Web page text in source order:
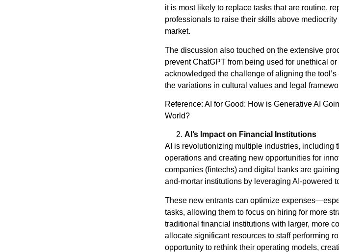
it is most likely to replace tasks that are routine,
professionals to raise their skills above
market.
The discussion also touched on the extensive
prevent ChatGPT from being used for unethical
acknowledged the challenge of aligning the
the variations in cultural values and legal
Reference: AI for Good: How is Generative AI
World?https://starthub.london.edu/ai-for-good-
AI’s Impact on Financial Institutions
AI is revolutionizing multiple industries, including
operations and creating new opportunities for
companies (fintechs) and digital banks are
and-mortar institutions by leveraging AI-powered
These new entrants can optimize
tasks, allowing them to focus on hiring for more
traditional financial institutions with larger, more
allocate significant resources to staff performing
opportunity to rethink their operating models,